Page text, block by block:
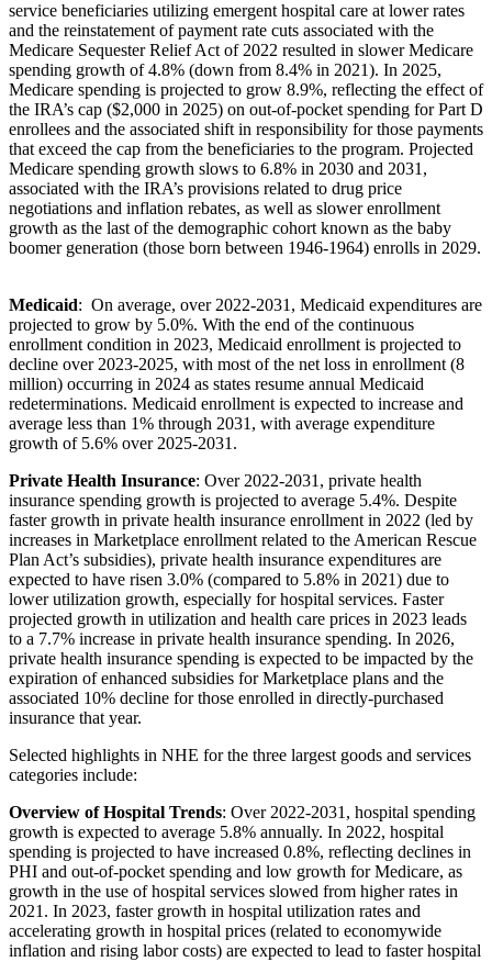
service beneficiaries utilizing emergent hospital care at lower rates
and the reinstatement of payment rate cuts associated with the
Medicare Sequester Relief Act of 2022 resulted in slower Medicare
spending growth of 4.8% (down from 8.4% in 2021). In 2025,
Medicare spending is projected to grow 8.9%, reflecting the effect of
the IRA’s cap ($2,000 in 2025) on out-of-pocket spending for Part D
enrollees and the associated shift in responsibility for those payments
that exceed the cap from the beneficiaries to the program. Projected
Medicare spending growth slows to 6.8% in 2030 and 2031,
associated with the IRA’s provisions related to drug price
negotiations and inflation rebates, as well as slower enrollment
growth as the last of the demographic cohort known as the baby
boomer generation (those born between 1946-1964) enrolls in 2029.
Medicaid: On average, over 2022-2031, Medicaid expenditures are
projected to grow by 5.0%. With the end of the continuous
enrollment condition in 2023, Medicaid enrollment is projected to
decline over 2023-2025, with most of the net loss in enrollment (8
million) occurring in 2024 as states resume annual Medicaid
redeterminations. Medicaid enrollment is expected to increase and
average less than 1% through 2031, with average expenditure
growth of 5.6% over 2025-2031.
Private Health Insurance: Over 2022-2031, private health
insurance spending growth is projected to average 5.4%. Despite
faster growth in private health insurance enrollment in 2022 (led by
increases in Marketplace enrollment related to the American Rescue
Plan Act’s subsidies), private health insurance expenditures are
expected to have risen 3.0% (compared to 5.8% in 2021) due to
lower utilization growth, especially for hospital services. Faster
projected growth in utilization and health care prices in 2023 leads
to a 7.7% increase in private health insurance spending. In 2026,
private health insurance spending is expected to be impacted by the
expiration of enhanced subsidies for Marketplace plans and the
associated 10% decline for those enrolled in directly-purchased
insurance that year.
Selected highlights in NHE for the three largest goods and services
categories include:
Overview of Hospital Trends: Over 2022-2031, hospital spending
growth is expected to average 5.8% annually. In 2022, hospital
spending is projected to have increased 0.8%, reflecting declines in
PHI and out-of-pocket spending and low growth for Medicare, as
growth in the use of hospital services slowed from higher rates in
2021. In 2023, faster growth in hospital utilization rates and
accelerating growth in hospital prices (related to economywide
inflation and rising labor costs) are expected to lead to faster hospital